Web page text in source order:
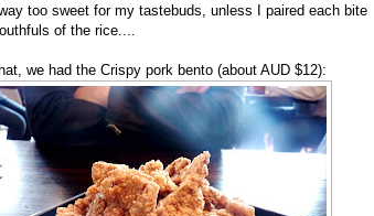
too sweet for my tastebuds, unless I paired each bite
of the rice....
we had the Crispy pork bento (about AUD $12):